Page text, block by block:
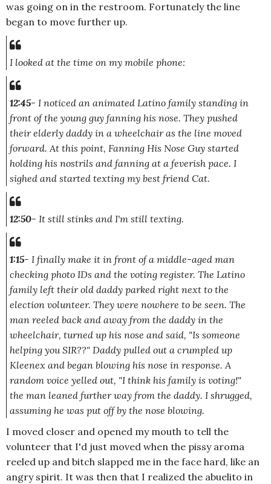
was going on in the restroom. Fortunately the line
began to move further up.
I looked at the time on my mobile phone:
12:45- I noticed an animated Latino family standing in
front of the young guy fanning his nose. They pushed
their elderly daddy in a wheelchair as the line moved
forward. At this point, Fanning His Nose Guy started
holding his nostrils and fanning at a feverish pace. I
sighed and started texting my best friend Cat.
12:50- It still stinks and I'm still texting.
1:15- I finally make it in front of a middle-aged man
checking photo IDs and the voting register. The Latino
family left their old daddy parked right next to the
election volunteer. They were nowhere to be seen. The
man reeled back and away from the daddy in the
wheelchair, turned up his nose and said, "Is someone
helping you SIR??" Daddy pulled out a crumpled up
Kleenex and began blowing his nose in response. A
random voice yelled out, "I think his family is voting!"
the man leaned further way from the daddy. I shrugged,
assuming he was put off by the nose blowing.
I moved closer and opened my mouth to tell the
volunteer that I'd just moved when the pissy aroma
reeled up and bitch slapped me in the face hard, like an
angry spirit. It was then that I realized the abuelito in